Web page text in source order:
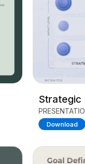
Strategic
Download